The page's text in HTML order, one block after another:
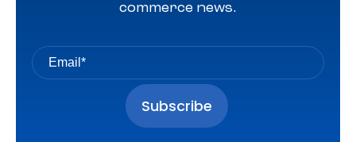
commerce news.